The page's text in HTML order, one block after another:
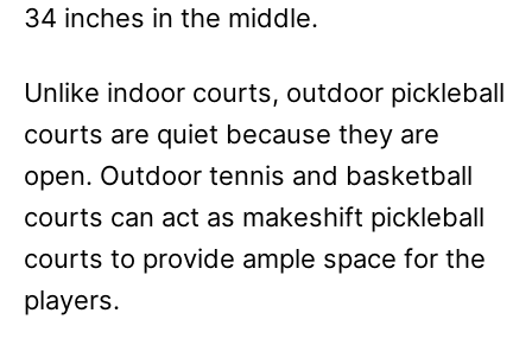
34 inches in the middle.
Unlike indoor courts, outdoor pickleball
courts are quiet because they are
open. Outdoor tennis and basketball
courts can act as makeshift pickleball
courts to provide ample space for the
players.